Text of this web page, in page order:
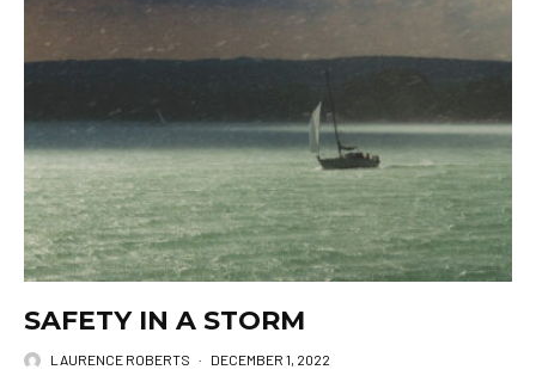
SAFETY IN A STORM
LAURENCE ROBERTS · DECEMBER 1, 2022